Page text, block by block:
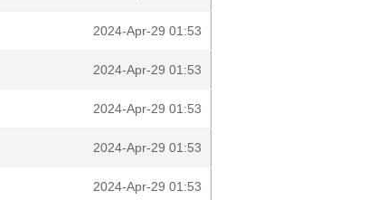
2024-Apr-29 01:53
2024-Apr-29 01:53
2024-Apr-29 01:53
2024-Apr-29 01:53
2024-Apr-29 01:53